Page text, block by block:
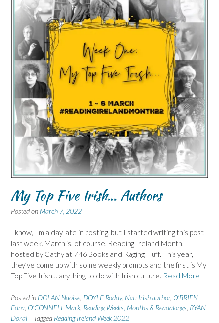
My Top Five Irish… Authors
Posted on March 7, 2022
I know, I’m a day late in posting, but I started writing this post
last week. March is, of course, Reading Ireland Month,
hosted by Cathy at 746 Books and Raging Fluff. This year,
they’ve come up with some weekly prompts and the first is My
Top Five Irish… anything to do with Irish culture. Read More
Posted in DOLAN Naoise DOYLE Roddy, Nat: Irish author, O'BRIEN
Edna O'CONNELL Mark Reading Weeks, Months & Readalongs RYAN
Donal
Tagged Reading Ireland Week 2022